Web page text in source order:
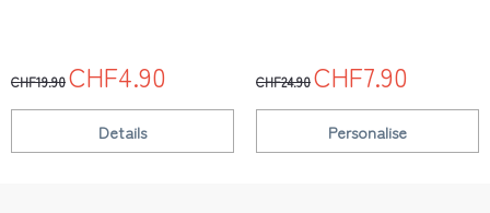
CHF19.90CHF4.90
Details
CHF24.90CHF7.90
Personalise